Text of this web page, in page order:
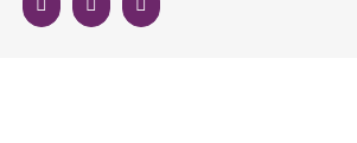
Facebook
X LinkedIn